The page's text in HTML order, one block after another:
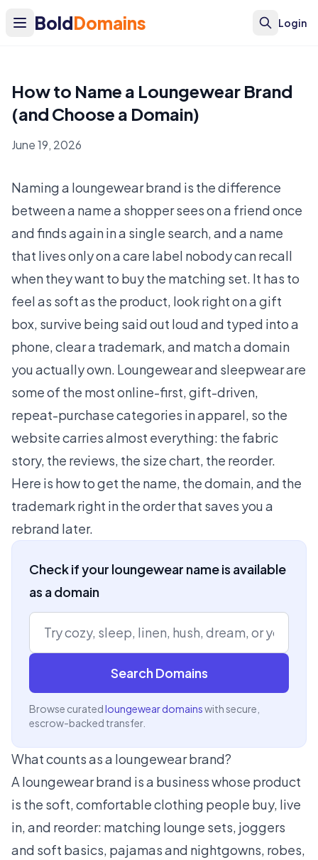
BoldDomains Login
How to Name a Loungewear Brand
(and Choose a Domain)
June 19, 2026
Naming a loungewear brand is the difference
between a name a shopper sees on a friend once
and finds again in a single search, and a name
that lives only on a care label nobody can recall
when they want to buy the matching set. It has to
feel as soft as the product, look right on a gift
box, survive being said out loud and typed into a
phone, clear a trademark, and match a domain
you actually own. Loungewear and sleepwear are
some of the most online-first, gift-driven,
repeat-purchase categories in apparel, so the
website carries almost everything: the fabric
story, the reviews, the size chart, the reorder.
Here is how to get the name, the domain, and the
trademark right in the order that saves you a
rebrand later.
Check if your loungewear name is available
as a domain
Search Domains
Browse curatedloungewear domainswith secure,
escrow-backed transfer.
What counts as a loungewear brand?
A loungewear brand is a business whose product
is the soft, comfortable clothing people buy, live
in, and reorder: matching lounge sets, joggers
and soft basics, pajamas and nightgowns, robes,